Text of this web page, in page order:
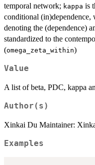
temporal network; kappa is
conditional (in)dependence,
denoting the (dependence)
standardized to the
(omega_zeta_within)
Value
A list of beta, PDC, kappa
Author(s)
Xinkai Du Maintainer:
Examples